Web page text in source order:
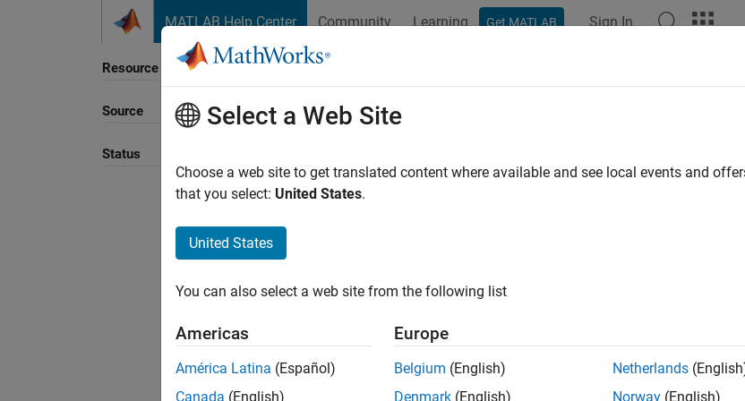
MATLAB Help Center Community Learning Get MATLAB Sign In
Resource
Source
Status
Sort By
Select a Web Site
Choose a web site to get translated content where available and see local events and
that you select: United States.
United States
You can also select a web site from the following list
Americas
América Latina (Español)
Canada (English)
Europe
Belgium (English)
Denmark (English)
Netherlands
Norway (English)